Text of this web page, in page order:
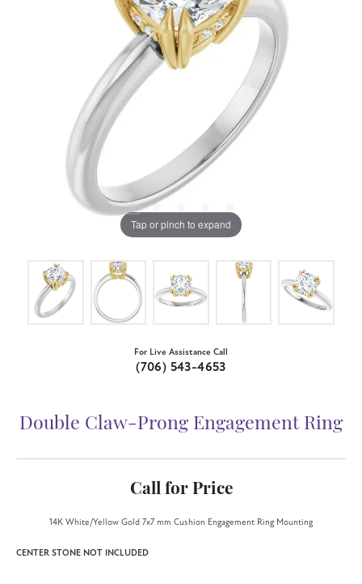
Tap or pinch to expand
For Live Assistance Call
(706) 543-4653
Double Claw-Prong Engagement Ring
Call for Price
14K White/Yellow Gold 7x7 mm Cushion Engagement Ring Mounting
CENTER STONE NOT INCLUDED